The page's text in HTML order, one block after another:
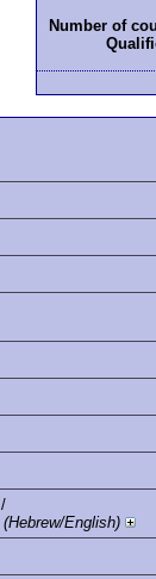
Number of
/
(Hebrew/English)